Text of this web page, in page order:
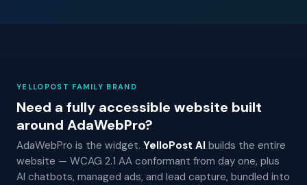
YELLOPOST FAMILY BRAND
Need a fully accessible website built
around AdaWebPro?
AdaWebPro is the widget. YelloPost AI builds the entire
website — WCAG 2.1 AA conformant from day one, plus
AI chatbots, managed ads, and lead capture, bundled into